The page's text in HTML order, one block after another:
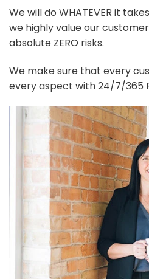
We will do WHATEVER it
we highly value our
absolute ZERO risks.
We make sure that every
every aspect with 24/7/365